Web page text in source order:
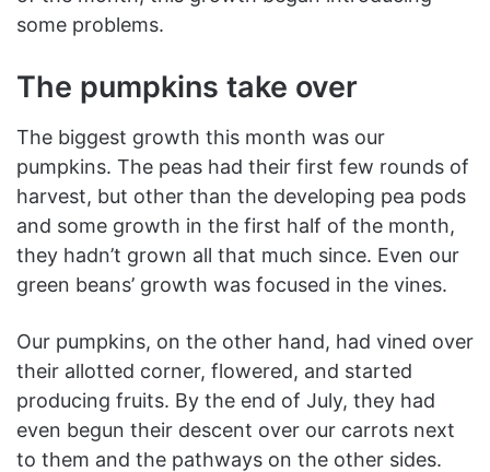
some problems.
The pumpkins take over
The biggest growth this month was our
pumpkins. The peas had their first few rounds of
harvest, but other than the developing pea pods
and some growth in the first half of the month,
they hadn’t grown all that much since. Even our
green beans’ growth was focused in the vines.
Our pumpkins, on the other hand, had vined over
their allotted corner, flowered, and started
producing fruits. By the end of July, they had
even begun their descent over our carrots next
to them and the pathways on the other sides.